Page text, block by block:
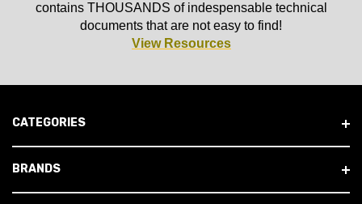
contains THOUSANDS of indespensable technical
documents that are not easy to find!
View Resources
CATEGORIES
BRANDS